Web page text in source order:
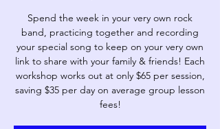
Spend the week in your very own rock
band, practicing together and recording
your special song to keep on your very own
link to share with your family & friends! Each
workshop works out at only $65 per session,
saving $35 per day on average group lesson
fees!